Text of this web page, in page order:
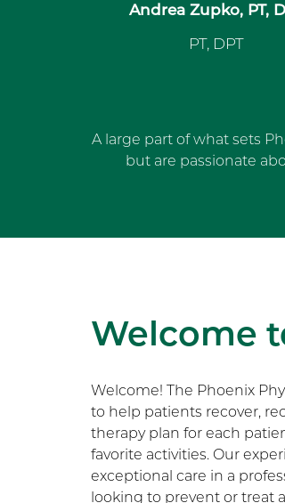
Andrea Zupko, PT,
PT, DPT
A large part of what sets
but are passionate
Welcome
Welcome! The Phoenix
to help patients recover,
therapy plan for each
favorite activities. Our
exceptional care in a
looking to prevent or treat